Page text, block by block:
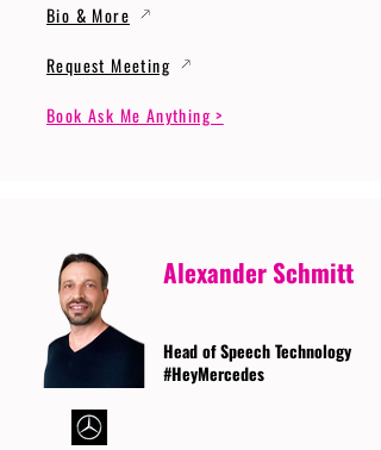
Bio & More
Request Meeting
Book Ask Me Anything >
Alexander Schmitt
Head of Speech Technology
#HeyMercedes